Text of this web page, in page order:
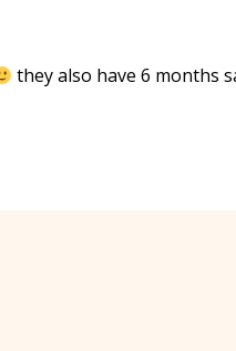
they also have 6 months